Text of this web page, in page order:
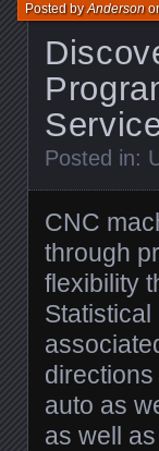
Posted byAnderson
Posted in:
CNC
through
flexibility
directions
auto as
as well